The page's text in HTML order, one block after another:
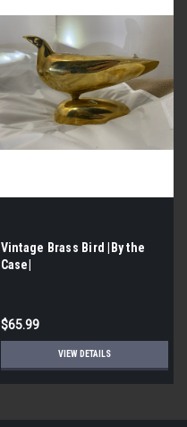
Vintage Brass Bird |By the
Case|
$65.99
VIEW DETAILS